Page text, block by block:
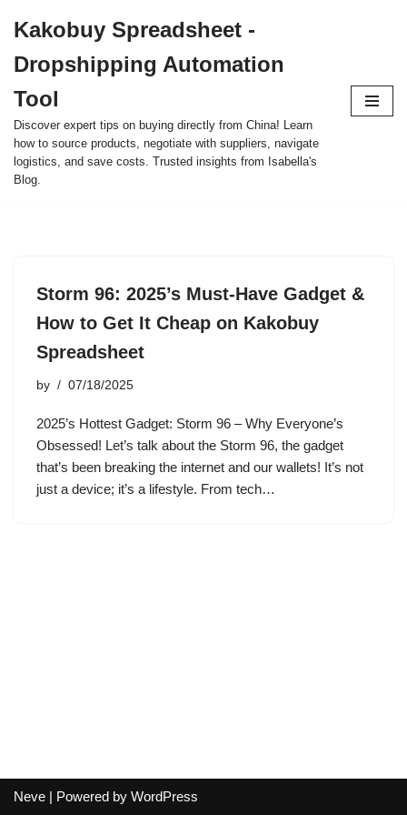
to
content
Kakobuy Spreadsheet -
Dropshipping Automation
Tool
Discover expert tips on buying directly from China! Learn
how to source products, negotiate with suppliers, navigate
logistics, and save costs. Trusted insights from Isabella's
Blog.
Storm 96: 2025’s Must-Have Gadget &
How to Get It Cheap on Kakobuy
Spreadsheet
by 07/18/2025
2025’s Hottest Gadget: Storm 96 – Why Everyone’s
Obsessed! Let’s talk about the Storm 96, the gadget
that’s been breaking the internet and our wallets! It’s not
just a device; it’s a lifestyle. From tech…
Neve | Powered by WordPress